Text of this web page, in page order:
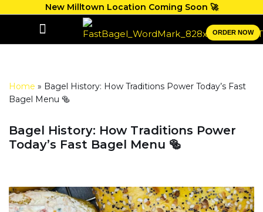
to
New Milltown Location Coming Soon 🚀
ORDER NOW
Home » Bagel History: How Traditions Power Today’s Fast
Bagel Menu 🥯
Bagel History: How Traditions Power
Today’s Fast Bagel Menu 🥯